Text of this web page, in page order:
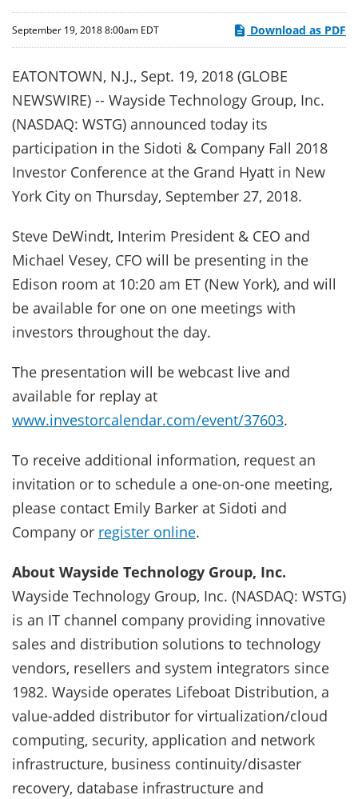
September 19, 2018 8:00am EDT Download as PDF
EATONTOWN, N.J., Sept. 19, 2018 (GLOBE
NEWSWIRE) -- Wayside Technology Group, Inc.
(NASDAQ: WSTG) announced today its
participation in the Sidoti & Company Fall 2018
Investor Conference at the Grand Hyatt in New
York City on Thursday, September 27, 2018.
Steve DeWindt, Interim President & CEO and
Michael Vesey, CFO will be presenting in the
Edison room at 10:20 am ET (New York), and will
be available for one on one meetings with
investors throughout the day.
The presentation will be webcast live and
available for replay at
www.investorcalendar.com/event/37603.
To receive additional information, request an
invitation or to schedule a one-on-one meeting,
please contact Emily Barker at Sidoti and
Company or register online.
About Wayside Technology Group, Inc.
Wayside Technology Group, Inc. (NASDAQ: WSTG)
is an IT channel company providing innovative
sales and distribution solutions to technology
vendors, resellers and system integrators since
1982. Wayside operates Lifeboat Distribution, a
value-added distributor for virtualization/cloud
computing, security, application and network
infrastructure, business continuity/disaster
recovery, database infrastructure and